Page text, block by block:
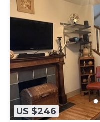
US $246